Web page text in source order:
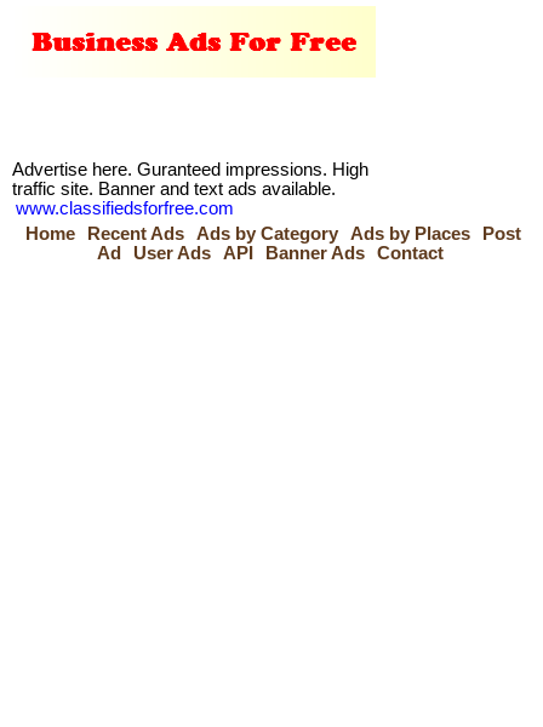
Advertise here. Guranteed impressions. High
traffic site. Banner and text ads available.
www.classifiedsforfree.com
Home
Recent Ads Ads by Category Ads by Places
Post
Ad
User Ads API Banner Ads Contact